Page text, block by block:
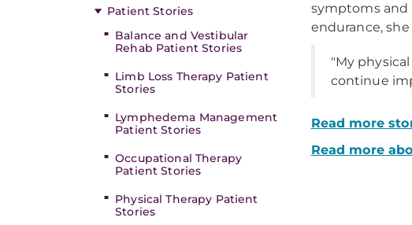
Patient Stories
Balance and Vestibular
Rehab Patient Stories
Limb Loss Therapy Patient
Stories
Lymphedema Management
Patient Stories
Occupational Therapy
Patient Stories
Physical Therapy Patient
Stories
symptoms and
endurance,
"My
continue
Read more
Read more